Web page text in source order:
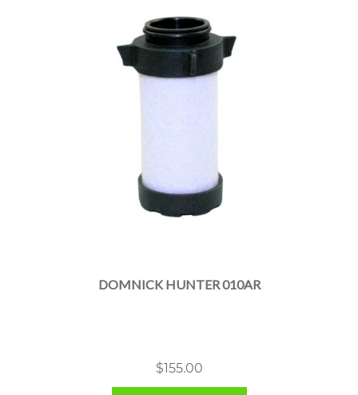
DOMNICK HUNTER 010AR
$155.00